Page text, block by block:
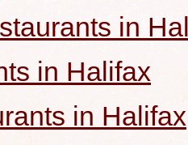
in
in Halifax
in Halifax